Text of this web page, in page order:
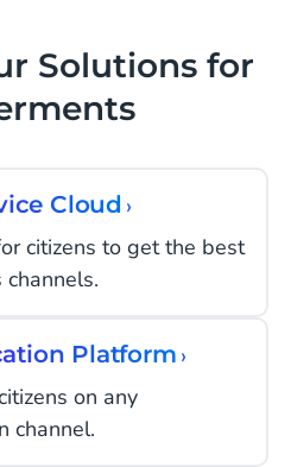
Solutions for
Cloud ›
citizens to get the best
channels.
Platform ›
on any
channel.